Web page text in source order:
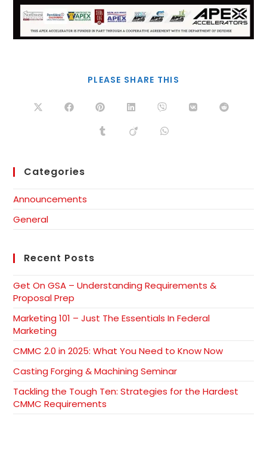
PLEASE SHARE THIS
Categories
Announcements
General
Recent Posts
Get On GSA – Understanding Requirements &
Proposal Prep
Marketing 101 – Just The Essentials In Federal
Marketing
CMMC 2.0 in 2025: What You Need to Know Now
Casting Forging & Machining Seminar
Tackling the Tough Ten: Strategies for the Hardest
CMMC Requirements